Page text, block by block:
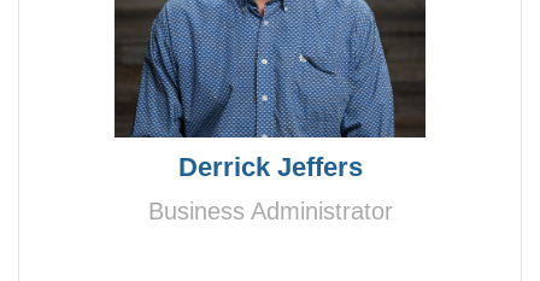
Derrick Jeffers
Business Administrator